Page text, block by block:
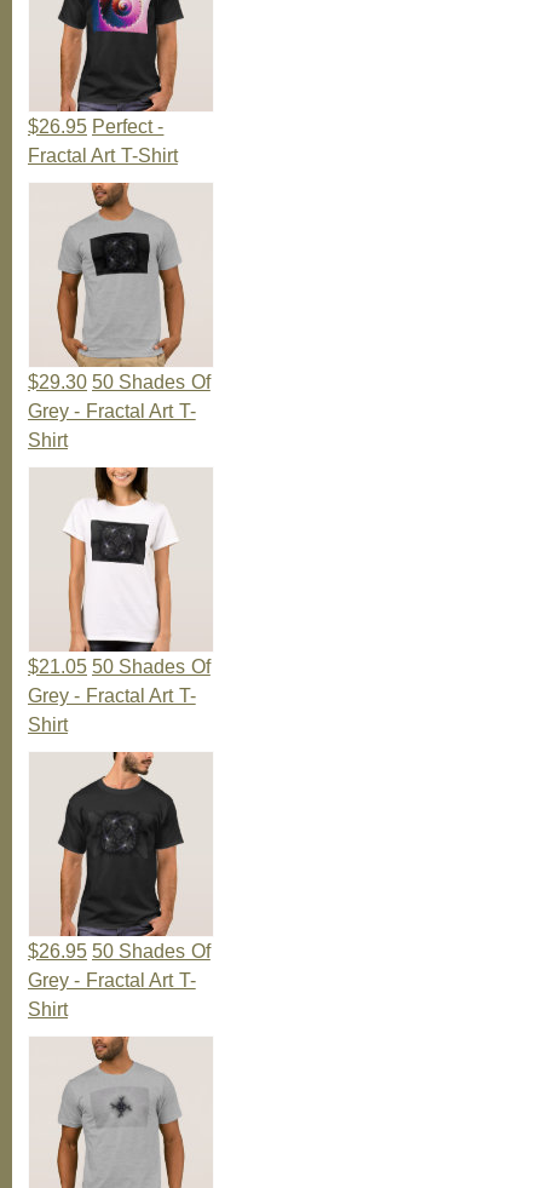
$26.95 Perfect -
Fractal Art T-Shirt
$29.30 50 Shades Of
Grey - Fractal Art T-
Shirt
$21.05 50 Shades Of
Grey - Fractal Art T-
Shirt
$26.95 50 Shades Of
Grey - Fractal Art T-
Shirt